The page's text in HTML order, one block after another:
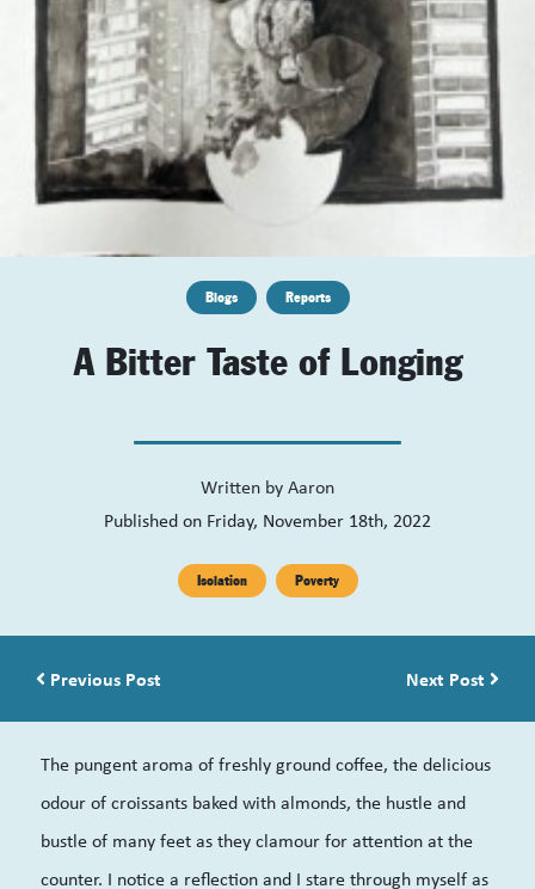
Blogs Reports
A Bitter Taste of Longing
Written byAaron
Published on Friday, November 18th, 2022
Isolation Poverty
Post navigation
Previous Post Next Post
The pungent aroma of freshly ground coffee, the delicious
odour of croissants baked with almonds, the hustle and
bustle of many feet as they clamour for attention at the
counter. I notice a reflection and I stare through myself as